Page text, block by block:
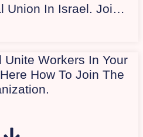
in the protest.
Union In Israel. Join
Unite Workers In Your
How To Join The